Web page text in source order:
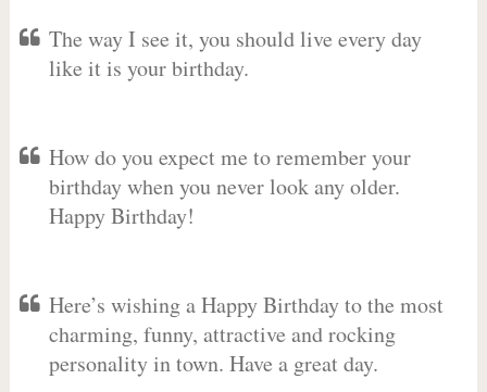
The way I see it, you should live every day
like it is your birthday.
How do you expect me to remember your
birthday when you never look any older.
Happy Birthday!
Here’s wishing a Happy Birthday to the most
charming, funny, attractive and rocking
personality in town. Have a great day.